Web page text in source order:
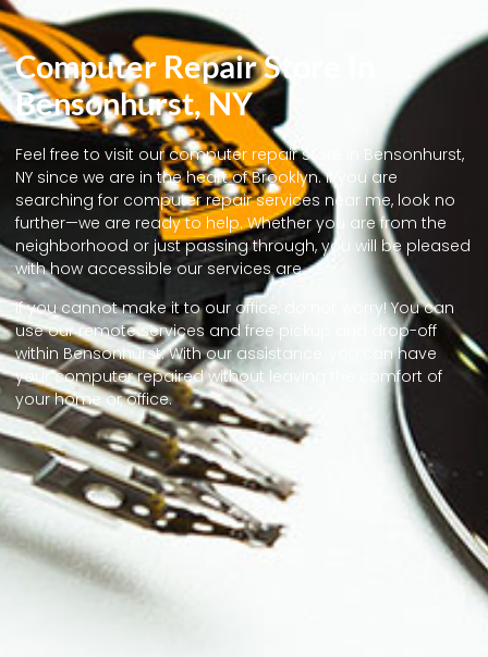
Computer Repair Store In
Bensonhurst, NY
Feel free to visit our computer repair store in Bensonhurst,
NY since we are in the heart of Brooklyn. If you are
searching for computer repair services near me, look no
further—we are ready to help. Whether you are from the
neighborhood or just passing through, you will be pleased
with how accessible our services are.
If you cannot make it to our office, do not worry! You can
use our remote services and free pickup and drop-off
within Bensonhurst. With our assistance, you can have
your computer repaired without leaving the comfort of
your home or office.